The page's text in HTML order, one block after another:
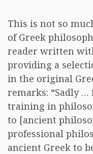
This is not so
of Greek
reader written
providing a
in the original
remarks: “Sadly …
training in
to [ancient
professional
ancient Greek to